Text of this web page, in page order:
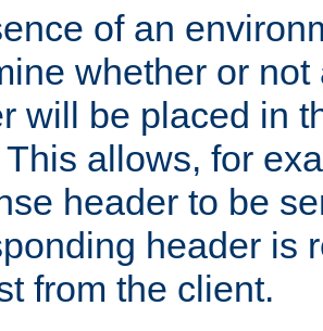
of an
whether or
will be placed in
allows, for
header to be
header is
from the client.